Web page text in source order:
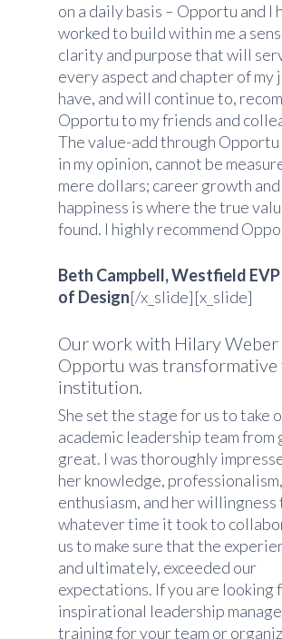
on a daily basis – Opportu and I
worked to build within me a
clarity and purpose that will
every aspect and chapter of my
have, and will continue to,
Opportu to my friends and
The value-add through Opportu
in my opinion, cannot be
mere dollars; career growth
happiness is where the true
found. I highly recommend
Beth Campbell, Westfield EVP
of Design[/x_slide][x_slide]
Our work with Hilary Weber
Opportu was
institution.
She set the stage for us to take
academic leadership team from
great. I was thoroughly
her knowledge, professionalism,
enthusiasm, and her willingness
whatever time it took to
us to make sure that the
and ultimately, exceeded our
expectations. If you are looking
inspirational leadership
training for your team or